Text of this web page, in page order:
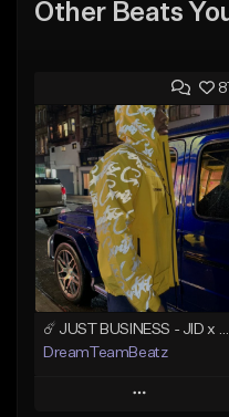
Other Beats
DreamTeamBeatz
Play